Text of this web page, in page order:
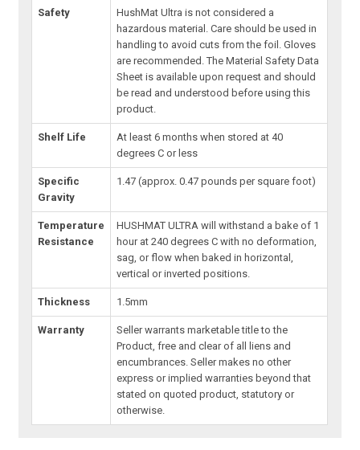
Safety
HushMat Ultra is not considered a
hazardous material. Care should be used in
handling to avoid cuts from the foil. Gloves
are recommended. The Material Safety Data
Sheet is available upon request and should
be read and understood before using this
product.
Shelf Life
At least 6 months when stored at 40
degrees C or less
Specific
Gravity
1.47 (approx. 0.47 pounds per square foot)
Temperature
Resistance
HUSHMAT ULTRA will withstand a bake of 1
hour at 240 degrees C with no deformation,
sag, or flow when baked in horizontal,
vertical or inverted positions.
Thickness 1.5mm
Warranty
Seller warrants marketable title to the
Product, free and clear of all liens and
encumbrances. Seller makes no other
express or implied warranties beyond that
stated on quoted product, statutory or
otherwise.